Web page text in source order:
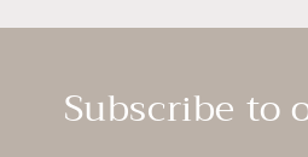
Subscribe to